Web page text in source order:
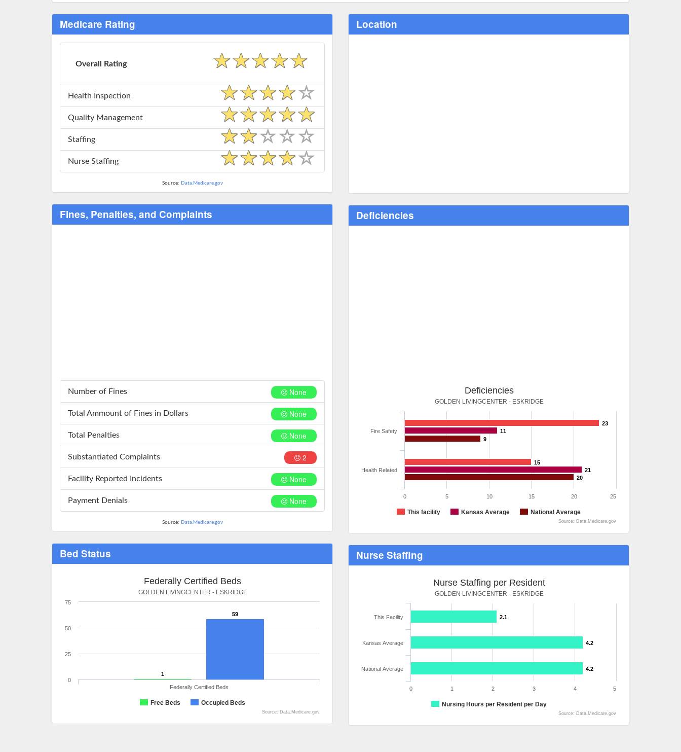
Medicare Rating
Overall Rating
Health Inspection
Quality Management
Staffing
Nurse Staffing
Source: Data.Medicare.gov
Fines, Penalties, and Complaints
None
Number of Fines
None
Total Ammount of Fines in Dollars
None
Total Penalties
2
Substantiated Complaints
None
Facility Reported Incidents
None
Payment Denials
Source: Data.Medicare.gov
Bed Status
Federally Certified Beds
GOLDEN LIVINGCENTER - ESKRIDGE
1
59
Free Beds Occupied Beds
Federally Certified Beds
0
25
50
75
Source: Data.Medicare.gov
Location
Deficiencies
Deficiencies
GOLDEN LIVINGCENTER - ESKRIDGE
23
15
11
21
9
20
This facility Kansas Average National Average
Fire Safety
Health Related
0 5 10 15 20 25
Source: Data.Medicare.gov
Nurse Staffing
Nurse Staffing per Resident
GOLDEN LIVINGCENTER - ESKRIDGE
2.1
4.2
4.2
Nursing Hours per Resident per Day
This Facility
Kansas Average
National Average
0 1 2 3 4 5
Source: Data.Medicare.gov